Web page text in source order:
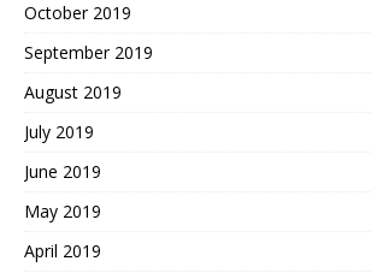
October 2019
September 2019
August 2019
July 2019
June 2019
May 2019
April 2019